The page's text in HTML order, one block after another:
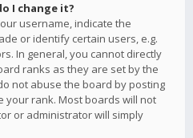
I change it?
username, indicate the
or identify certain users, e.g.
In general, you cannot directly
ranks as they are set by the
not abuse the board by posting
your rank. Most boards will not
or administrator will simply